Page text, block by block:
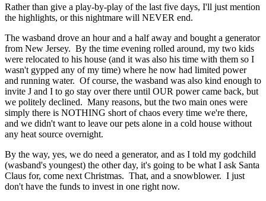
Rather than give a play-by-play of the last five days, I'll just mention
the highlights, or this nightmare will NEVER end.
The wasband drove an hour and a half away and bought a generator
from New Jersey. By the time evening rolled around, my two kids
were relocated to his house (and it was also his time with them so I
wasn't gypped any of my time) where he now had limited power
and running water. Of course, the wasband was also kind enough to
invite J and I to go stay over there until OUR power came back, but
we politely declined. Many reasons, but the two main ones were
simply there is NOTHING short of chaos every time we're there,
and we didn't want to leave our pets alone in a cold house without
any heat source overnight.
By the way, yes, we do need a generator, and as I told my godchild
(wasband's youngest) the other day, it's going to be what I ask Santa
Claus for, come next Christmas. That, and a snowblower. I just
don't have the funds to invest in one right now.